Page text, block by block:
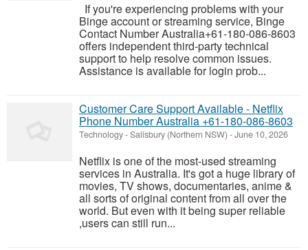
If you're experiencing problems with your
Binge account or streaming service, Binge
Contact Number Australia+61-180-086-8603
offers independent third-party technical
support to help resolve common issues.
Assistance is available for login prob...
Customer Care Support Available - Netflix
Phone Number Australia +61-180-086-8603
Technology-Salisbury (Northern NSW) -June 10, 2026
Netflix is one of the most-used streaming
services in Australia. It's got a huge library of
movies, TV shows, documentaries, anime &
all sorts of original content from all over the
world. But even with it being super reliable
,users can still run...